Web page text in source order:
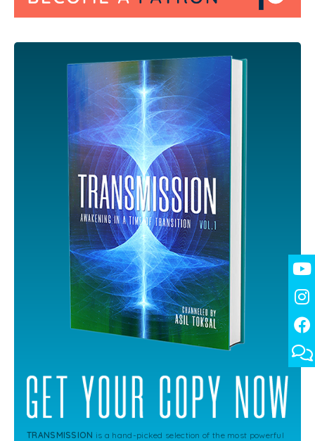
TRANSMISSION is a hand-picked selection of the most powerful